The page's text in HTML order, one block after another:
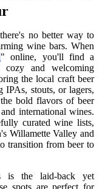
no better way to
wine bars. When
" online, you'll find a
cozy and welcoming
the local craft beer
IPAs, stouts, or lagers,
bold flavors of beer
international wines.
curated wine lists,
Willamette Valley and
transition from beer to
is the laid-back yet